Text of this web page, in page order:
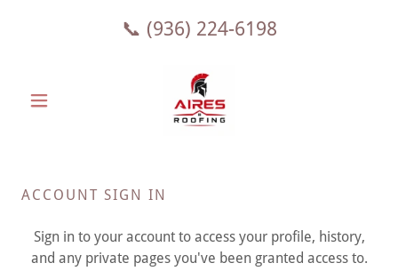
📞 (936) 224-6198
ACCOUNT SIGN IN
Sign in to your account to access your profile, history,
and any private pages you've been granted access to.